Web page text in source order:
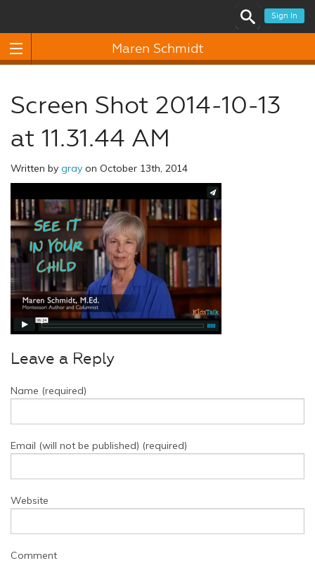
Sign In
Maren Schmidt
Screen Shot 2014-10-13
at 11.31.44 AM
Written by gray on October 13th, 2014
Leave a Reply
Name (required)
Email (will not be published) (required)
Website
Comment